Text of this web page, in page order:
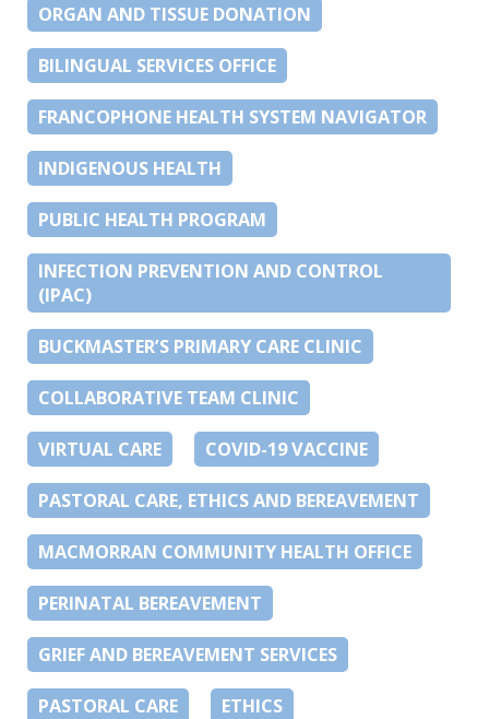
ORGAN AND TISSUE DONATION
BILINGUAL SERVICES OFFICE
FRANCOPHONE HEALTH SYSTEM NAVIGATOR
INDIGENOUS HEALTH
PUBLIC HEALTH PROGRAM
INFECTION PREVENTION AND CONTROL
(IPAC)
BUCKMASTER’S PRIMARY CARE CLINIC
COLLABORATIVE TEAM CLINIC
VIRTUAL CARE COVID-19 VACCINE
PASTORAL CARE, ETHICS AND BEREAVEMENT
MACMORRAN COMMUNITY HEALTH OFFICE
PERINATAL BEREAVEMENT
GRIEF AND BEREAVEMENT SERVICES
PASTORAL CARE ETHICS